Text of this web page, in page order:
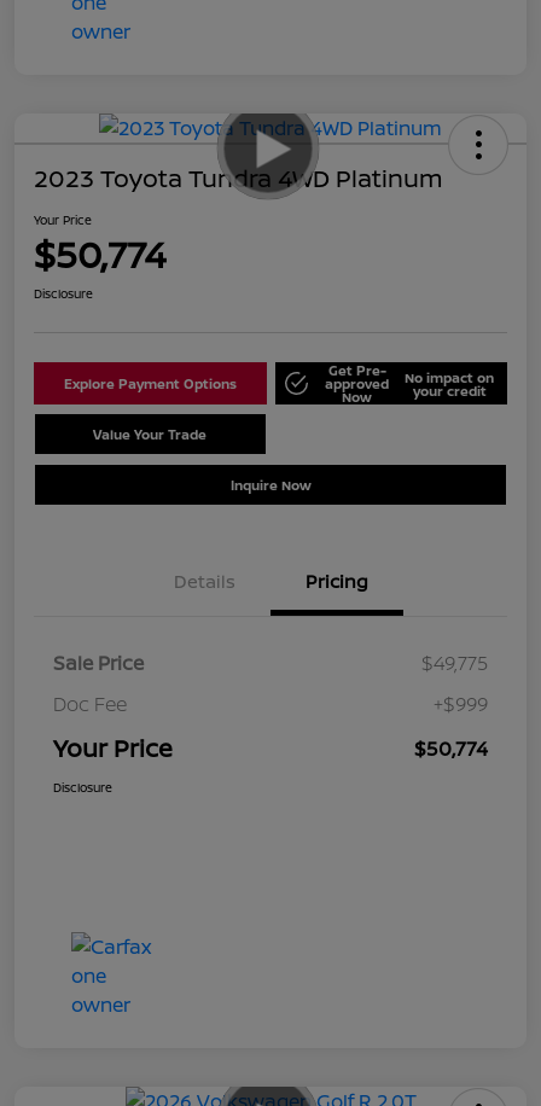
2023 Toyota Tundra 4WD Platinum
Your Price
$50,774
Disclosure
Explore Payment Options
Get Pre-
approved
Now
No impact on
your credit
Value Your Trade
Inquire Now
Details Pricing
Sale Price
$49,775
Doc Fee
+$999
Your Price $50,774
Disclosure